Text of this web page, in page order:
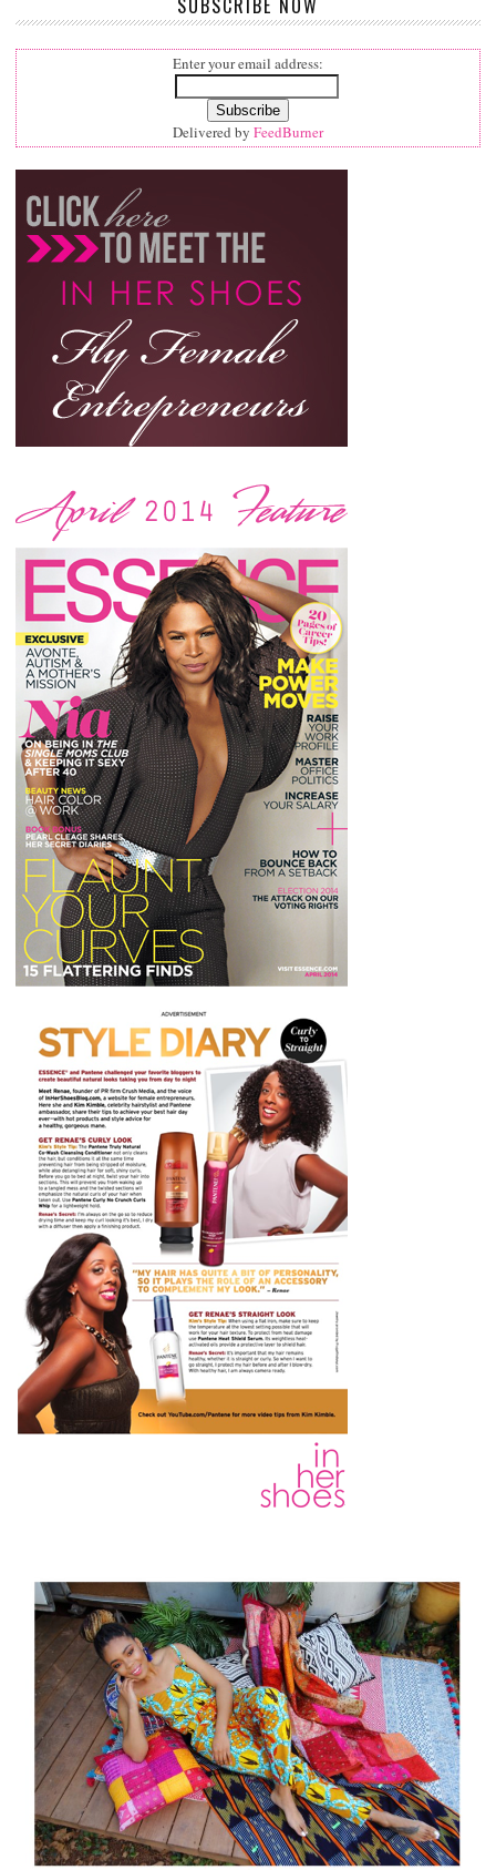
SUBSCRIBE NOW
Enter your email address:
Delivered by FeedBurner